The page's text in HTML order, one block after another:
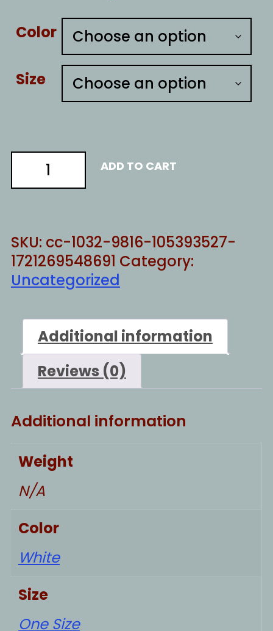
Color
Size
electoral
justice
ADD TO CART
SKU: cc-1032-9816-105393527-
1721269548691 Category:
Uncategorized
Additional information
Reviews (0)
Additional information
Weight
N/A
Color
White
Size
One Size